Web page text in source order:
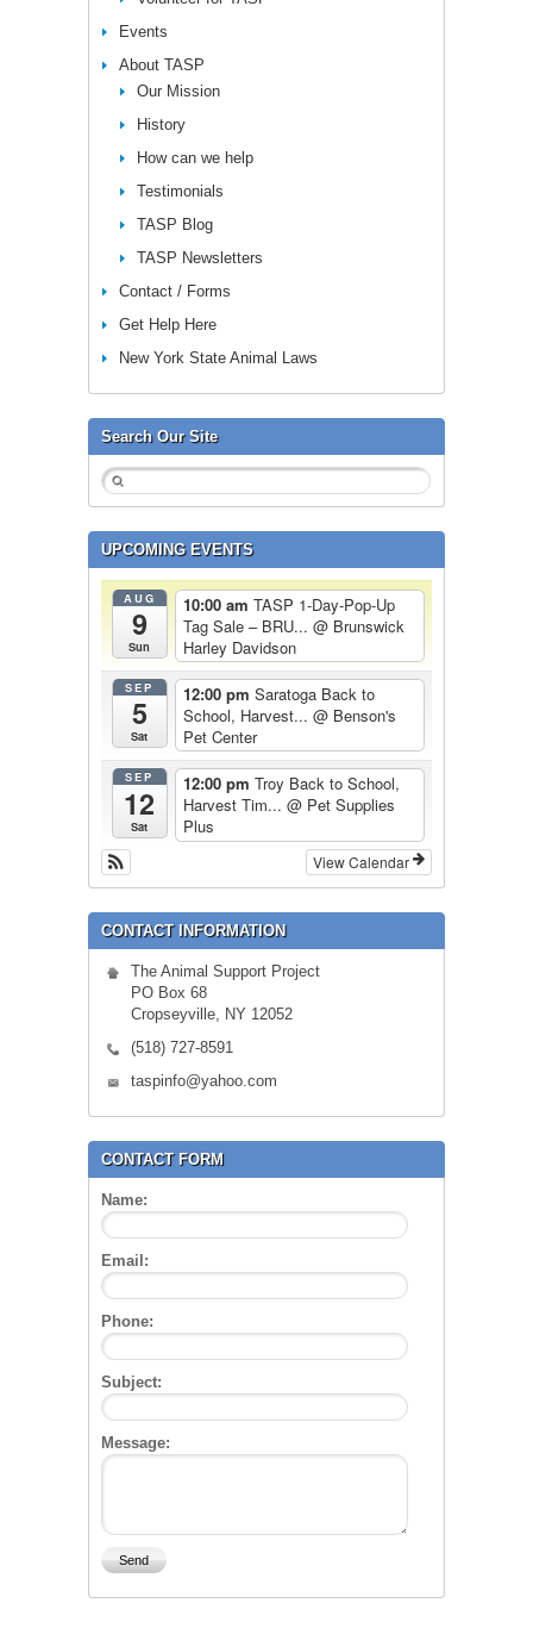
Events
About TASP
Our Mission
History
How can we help
Testimonials
TASP Blog
TASP Newsletters
Contact / Forms
Get Help Here
New York State Animal Laws
Search Our Site
UPCOMING EVENTS
AUG
9
Sun
10:00 am TASP 1-Day-Pop-Up
Tag Sale – BRU... @ Brunswick
Harley Davidson
SEP
5
Sat
12:00 pm Saratoga Back to
School, Harvest... @ Benson's
Pet Center
SEP
12
Sat
12:00 pm Troy Back to School,
Harvest Tim... @ Pet Supplies
Plus
View Calendar
CONTACT INFORMATION
The Animal Support Project
PO Box 68
Cropseyville, NY 12052
(518) 727-8591
taspinfo@yahoo.com
CONTACT FORM
Name:
Email:
Phone:
Subject:
Message: